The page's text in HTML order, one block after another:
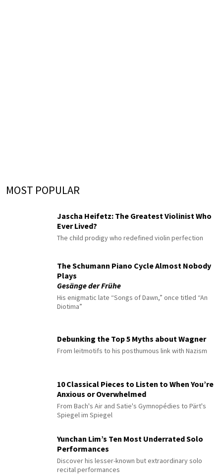
MOST POPULAR
Jascha Heifetz: The Greatest Violinist Who
Ever Lived?
The child prodigy who redefined violin perfection
The Schumann Piano Cycle Almost Nobody
Plays
Gesänge der Frühe
His enigmatic late “Songs of Dawn,” once titled “An
Diotima”
Debunking the Top 5 Myths about Wagner
From leitmotifs to his posthumous link with Nazism
10 Classical Pieces to Listen to When You’re
Anxious or Overwhelmed
From Bach's Air and Satie's Gymnopédies to Pärt's
Spiegel im Spiegel
Yunchan Lim’s Ten Most Underrated Solo
Performances
Discover his lesser-known but extraordinary solo
recital performances